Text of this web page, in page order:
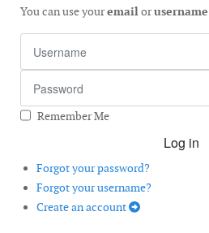
You can use youremailorusername
Remember Me
Log in
Forgot your password?
Forgot your username?
Create an account